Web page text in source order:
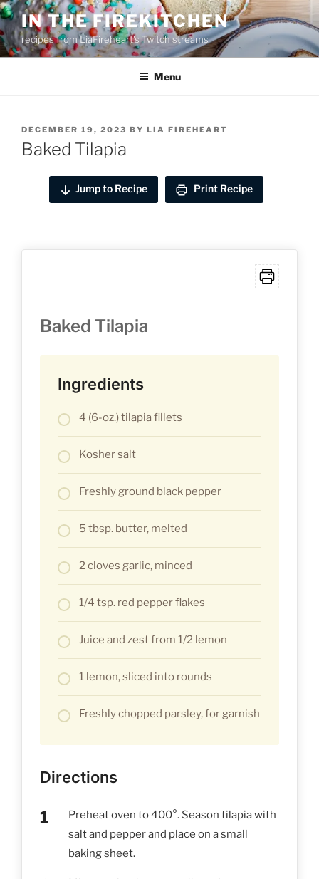
Skip
to
content
IN THE FIREKITCHEN
recipes from LiaFireheart's Twitch streams
Menu
POSTED
ON
DECEMBER 19, 2023 BY LIA FIREHEART
Baked Tilapia
Jump to Recipe Print Recipe
Baked Tilapia
Ingredients
4 (6-oz.) tilapia fillets
Kosher salt
Freshly ground black pepper
5 tbsp. butter, melted
2 cloves garlic, minced
1/4 tsp. red pepper flakes
Juice and zest from 1/2 lemon
1 lemon, sliced into rounds
Freshly chopped parsley, for garnish
Directions
Preheat oven to 400°. Season tilapia with
salt and pepper and place on a small
baking sheet.